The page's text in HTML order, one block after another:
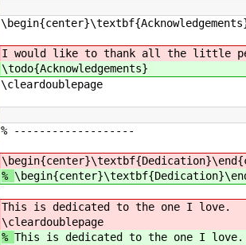
I would like to thank all the little
\todo{Acknowledgements}
\cleardoublepage
% -------------------
%
This is dedicated to the one I love.
\cleardoublepage
% This is dedicated to the one I love.